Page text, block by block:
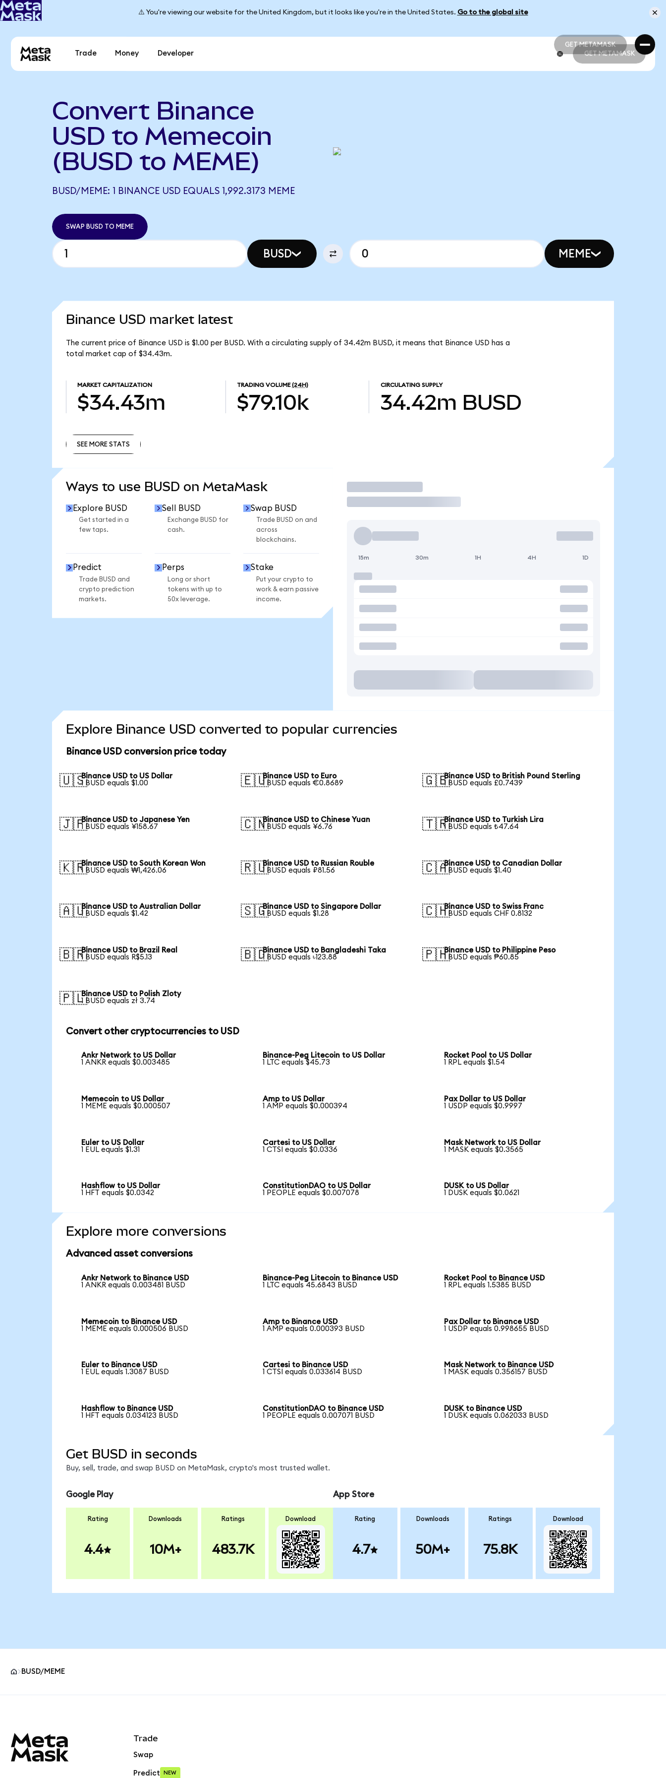
⚠️ You're viewing our website for the United Kingdom, but it looks like you're in the United States. Go to the global site
GET METAMASK
GET METAMASK
Trade Money Developer GET METAMASK
Convert Binance
USD to Memecoin
(BUSD to MEME)
BUSD/MEME: 1 BINANCE USD EQUALS 1,992.3173 MEME
SWAP BUSD TO MEME
BUSD MEME
Binance USD market latest
The current price of Binance USD is $1.00 per BUSD. With a circulating supply of 34.42m BUSD, it means that Binance USD has a
total market cap of $34.43m.
MARKET CAPITALIZATION
$34.43m
TRADING VOLUME (24H)
$79.10k
CIRCULATING SUPPLY
34.42m BUSD
SEE MORE STATS
Ways to use BUSD on MetaMask
Explore BUSD
Get started in a
few taps.
Sell BUSD
Exchange BUSD for
cash.
Swap BUSD
Trade BUSD on and
across
blockchains.
Predict
Trade BUSD and
crypto prediction
markets.
Perps
Long or short
tokens with up to
50x leverage.
Stake
Put your crypto to
work & earn passive
income.
Trade
15m 30m 1H 4H 1D
Explore Binance USD converted to popular currencies
Binance USD conversion price today
🇺🇸Binance USD to US Dollar
1 BUSD equals $1.00
🇪🇺Binance USD to Euro
1 BUSD equals €0.8689
🇬🇧Binance USD to British Pound Sterling
1 BUSD equals £0.7439
🇯🇵Binance USD to Japanese Yen
1 BUSD equals ¥158.67
🇨🇳Binance USD to Chinese Yuan
1 BUSD equals ¥6.76
🇹🇷Binance USD to Turkish Lira
1 BUSD equals ₺47.64
🇰🇷Binance USD to South Korean Won
1 BUSD equals ₩1,426.06
🇷🇺Binance USD to Russian Rouble
1 BUSD equals ₽81.56
🇨🇦Binance USD to Canadian Dollar
1 BUSD equals $1.40
🇦🇺Binance USD to Australian Dollar
1 BUSD equals $1.42
🇸🇬Binance USD to Singapore Dollar
1 BUSD equals $1.28
🇨🇭Binance USD to Swiss Franc
1 BUSD equals CHF 0.8132
🇧🇷Binance USD to Brazil Real
1 BUSD equals R$5.13
🇧🇩Binance USD to Bangladeshi Taka
1 BUSD equals ৳123.88
🇵🇭Binance USD to Philippine Peso
1 BUSD equals ₱60.85
🇵🇱Binance USD to Polish Zloty
1 BUSD equals zł 3.74
Convert other cryptocurrencies to USD
Ankr Network to US Dollar
1 ANKR equals $0.003485
Binance-Peg Litecoin to US Dollar
1 LTC equals $45.73
Rocket Pool to US Dollar
1 RPL equals $1.54
Memecoin to US Dollar
1 MEME equals $0.000507
Amp to US Dollar
1 AMP equals $0.000394
Pax Dollar to US Dollar
1 USDP equals $0.9997
Euler to US Dollar
1 EUL equals $1.31
Cartesi to US Dollar
1 CTSI equals $0.0336
Mask Network to US Dollar
1 MASK equals $0.3565
Hashflow to US Dollar
1 HFT equals $0.0342
ConstitutionDAO to US Dollar
1 PEOPLE equals $0.007078
DUSK to US Dollar
1 DUSK equals $0.0621
Explore more conversions
Advanced asset conversions
Ankr Network to Binance USD
1 ANKR equals 0.003481 BUSD
Binance-Peg Litecoin to Binance USD
1 LTC equals 45.6843 BUSD
Rocket Pool to Binance USD
1 RPL equals 1.5385 BUSD
Memecoin to Binance USD
1 MEME equals 0.000506 BUSD
Amp to Binance USD
1 AMP equals 0.000393 BUSD
Pax Dollar to Binance USD
1 USDP equals 0.998655 BUSD
Euler to Binance USD
1 EUL equals 1.3087 BUSD
Cartesi to Binance USD
1 CTSI equals 0.033614 BUSD
Mask Network to Binance USD
1 MASK equals 0.356157 BUSD
Hashflow to Binance USD
1 HFT equals 0.034123 BUSD
ConstitutionDAO to Binance USD
1 PEOPLE equals 0.007071 BUSD
DUSK to Binance USD
1 DUSK equals 0.062033 BUSD
Get BUSD in seconds
Buy, sell, trade, and swap BUSD on MetaMask, crypto's most trusted wallet.
Google Play
Rating
4.4
Downloads
10M+
Ratings
483.7K
Download
App Store
Rating
4.7
Downloads
50M+
Ratings
75.8K
Download
BUSD/MEME
Trade
Swap
Predict NEW